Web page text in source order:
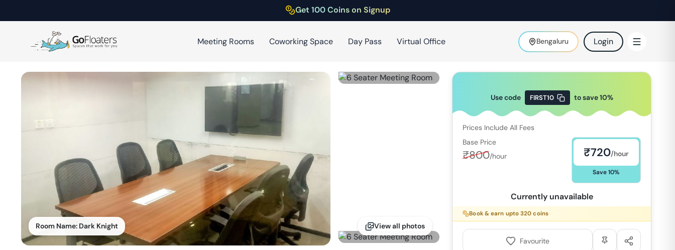
Get 100 Coins on Signup
Meeting Rooms Coworking Space Day Pass Virtual Office Bengaluru Login
Room Name: Dark Knight View all photos
Use code FIRST10 to save10%
Prices Include All Fees
Base Price
₹800/hour ₹720/hour
Save10%
Currently unavailable
Book & earn upto320 coins
Favourite